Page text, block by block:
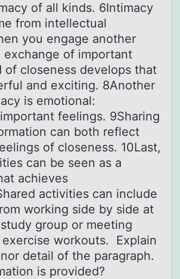
of all kinds. 6Intimacy
from intellectual
you engage another
exchange of important
of closeness develops that
and exciting. 8Another
is emotional:
feelings. 9Sharing
can both reflect
of closeness. 10Last,
can be seen as a
achieves
activities can include
working side by side at
group or meeting
workouts. Explain
detail of the paragraph.
is provided?